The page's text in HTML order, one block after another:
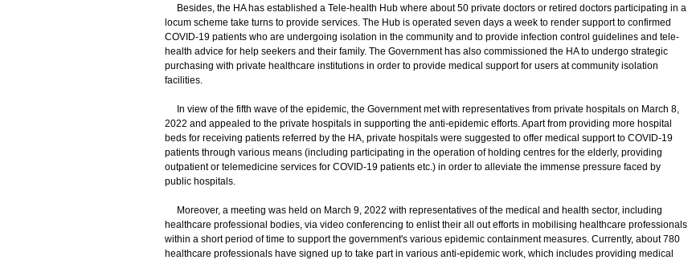
Besides, the HA has established a Tele-health Hub where about 50 private doctors or retired doctors participating in a
locum scheme take turns to provide services. The Hub is operated seven days a week to render support to confirmed
COVID-19 patients who are undergoing isolation in the community and to provide infection control guidelines and tele-
health advice for help seekers and their family. The Government has also commissioned the HA to undergo strategic
purchasing with private healthcare institutions in order to provide medical support for users at community isolation
facilities.
In view of the fifth wave of the epidemic, the Government met with representatives from private hospitals on March 8,
2022 and appealed to the private hospitals in supporting the anti-epidemic efforts. Apart from providing more hospital
beds for receiving patients referred by the HA, private hospitals were suggested to offer medical support to COVID-19
patients through various means (including participating in the operation of holding centres for the elderly, providing
outpatient or telemedicine services for COVID-19 patients etc.) in order to alleviate the immense pressure faced by
public hospitals.
Moreover, a meeting was held on March 9, 2022 with representatives of the medical and health sector, including
healthcare professional bodies, via video conferencing to enlist their all out efforts in mobilising healthcare professionals
within a short period of time to support the government's various epidemic containment measures. Currently, about 780
healthcare professionals have signed up to take part in various anti-epidemic work, which includes providing medical